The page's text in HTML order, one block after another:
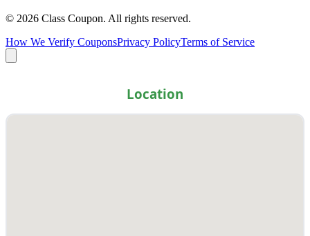
© 2026 Class Coupon. All rights reserved.
How We Verify CouponsPrivacy PolicyTerms of Service
Location